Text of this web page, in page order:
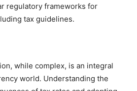
regulatory frameworks for
tax guidelines.
while complex, is an integral
world. Understanding the